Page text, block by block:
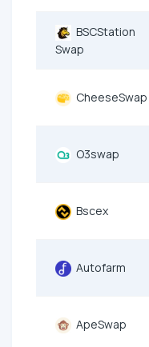
BSCStation
Swap
CheeseSwap
O3swap
Bscex
Autofarm
ApeSwap